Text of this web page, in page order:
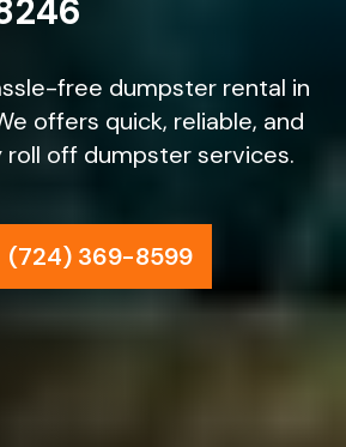
free dumpster rental in
offers quick, reliable, and
off dumpster services.
(724) 369-8599